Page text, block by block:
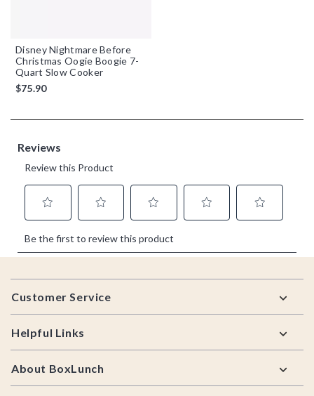
Disney Nightmare Before
Christmas Oogie Boogie 7-
Quart Slow Cooker
$75.90
Footer
Customer Service
Helpful Links
About BoxLunch